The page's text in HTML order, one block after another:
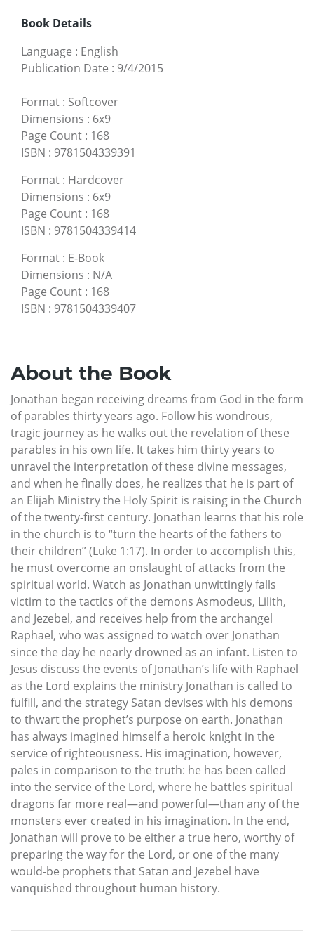
Book Details
Language : English
Publication Date : 9/4/2015
Format : Softcover
Dimensions : 6x9
Page Count : 168
ISBN : 9781504339391
Format : Hardcover
Dimensions : 6x9
Page Count : 168
ISBN : 9781504339414
Format : E-Book
Dimensions : N/A
Page Count : 168
ISBN : 9781504339407
About the Book
Jonathan began receiving dreams from God in the form
of parables thirty years ago. Follow his wondrous,
tragic journey as he walks out the revelation of these
parables in his own life. It takes him thirty years to
unravel the interpretation of these divine messages,
and when he finally does, he realizes that he is part of
an Elijah Ministry the Holy Spirit is raising in the Church
of the twenty-first century. Jonathan learns that his role
in the church is to “turn the hearts of the fathers to
their children” (Luke 1:17). In order to accomplish this,
he must overcome an onslaught of attacks from the
spiritual world. Watch as Jonathan unwittingly falls
victim to the tactics of the demons Asmodeus, Lilith,
and Jezebel, and receives help from the archangel
Raphael, who was assigned to watch over Jonathan
since the day he nearly drowned as an infant. Listen to
Jesus discuss the events of Jonathan’s life with Raphael
as the Lord explains the ministry Jonathan is called to
fulfill, and the strategy Satan devises with his demons
to thwart the prophet’s purpose on earth. Jonathan
has always imagined himself a heroic knight in the
service of righteousness. His imagination, however,
pales in comparison to the truth: he has been called
into the service of the Lord, where he battles spiritual
dragons far more real—and powerful—than any of the
monsters ever created in his imagination. In the end,
Jonathan will prove to be either a true hero, worthy of
preparing the way for the Lord, or one of the many
would-be prophets that Satan and Jezebel have
vanquished throughout human history.